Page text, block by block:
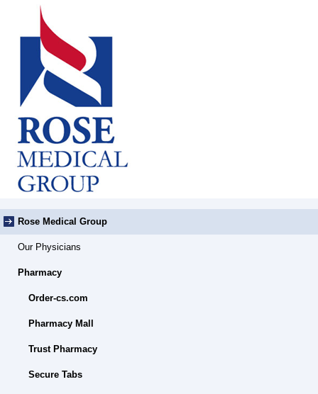
Rose Medical Group
Our Physicians
Pharmacy
Order-cs.com
Pharmacy Mall
Trust Pharmacy
Secure Tabs